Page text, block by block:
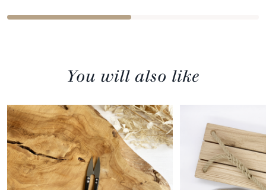
You will also like